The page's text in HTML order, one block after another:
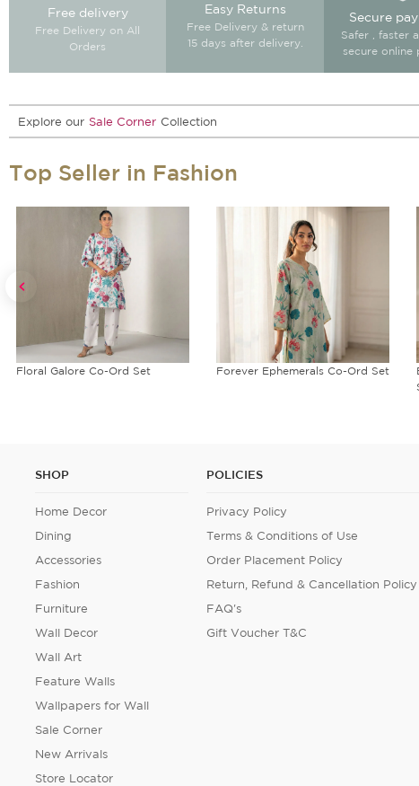
Free delivery
Free Delivery on All
Orders
Easy Returns
Free Delivery & return
15 days after delivery.
Secure
Safer , faster
secure online
Explore our Sale Corner Collection
Top Seller in Fashion
Floral Galore Co-Ord Set Forever Ephemerals Co-Ord Set
SHOP
Home Decor
Dining
Accessories
Fashion
Furniture
Wall Decor
Wall Art
Feature Walls
Wallpapers for Wall
Sale Corner
New Arrivals
Store Locator
POLICIES
Privacy Policy
Terms & Conditions of Use
Order Placement Policy
Return, Refund & Cancellation Policy
FAQ's
Gift Voucher T&C